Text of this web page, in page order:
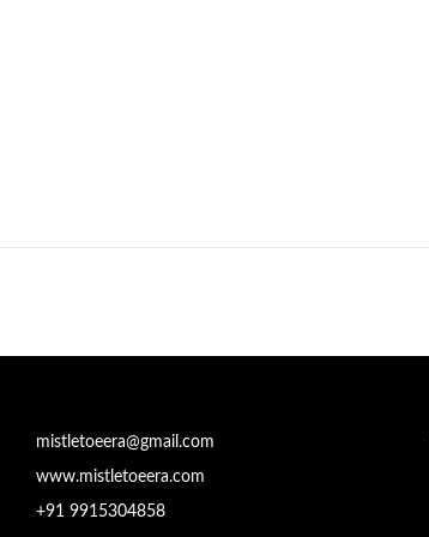
mistletoeera@gmail.com
www.mistletoeera.com
+91 9915304858